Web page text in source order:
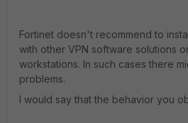
Fortinet doesn't recommend to
with other VPN software solutions
workstations. In such cases there
problems.
I would say that the behavior you